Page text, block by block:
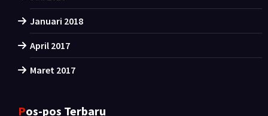
Januari 2018
April 2017
Maret 2017
Pos-pos Terbaru